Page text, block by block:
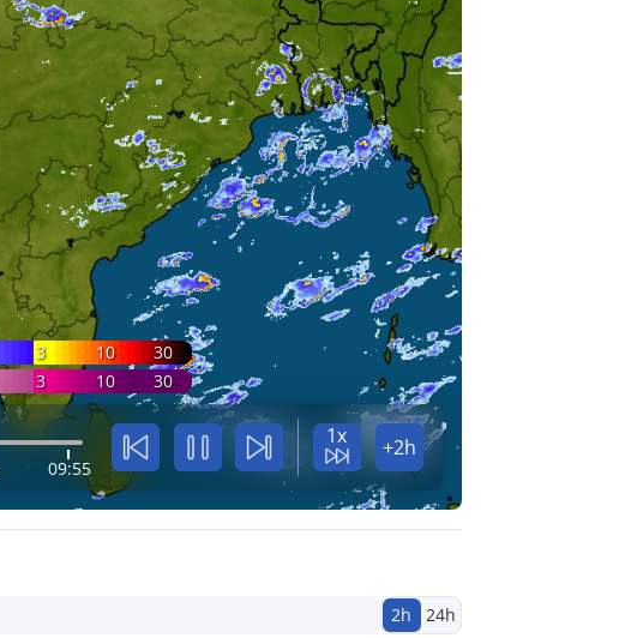
3 10
30
3 10
30
09:55
1x +2h
2h 24h